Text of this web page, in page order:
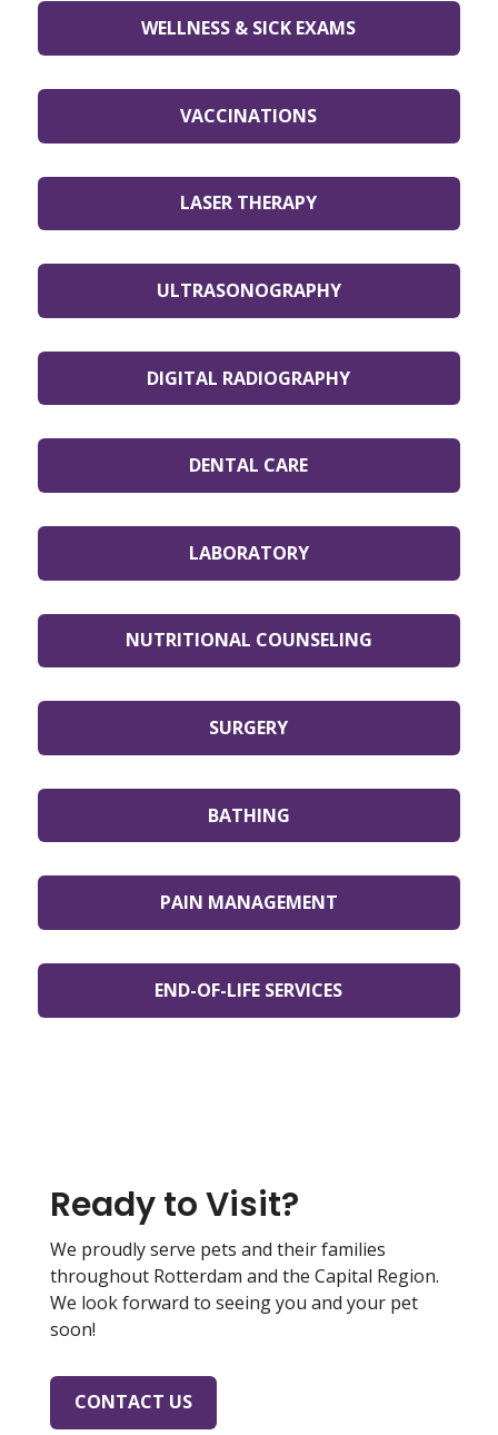
WELLNESS & SICK EXAMS
VACCINATIONS
LASER THERAPY
ULTRASONOGRAPHY
DIGITAL RADIOGRAPHY
DENTAL CARE
LABORATORY
NUTRITIONAL COUNSELING
SURGERY
BATHING
PAIN MANAGEMENT
END-OF-LIFE SERVICES
Ready to Visit?
We proudly serve pets and their families
throughout Rotterdam and the Capital Region.
We look forward to seeing you and your pet
soon!
CONTACT US